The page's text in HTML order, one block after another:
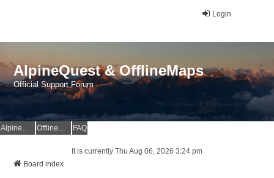
Login
AlpineQuest & OfflineMaps
Official Support Forum
AlpineQuest Website OfflineMaps Website FAQ
It is currently Thu Aug 06, 2026 3:24 pm
Board index